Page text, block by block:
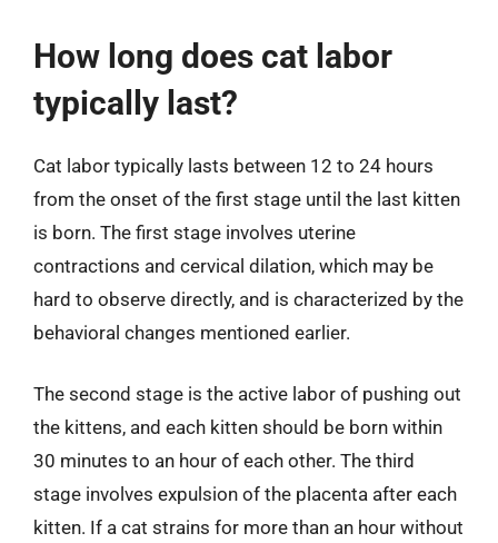
How long does cat labor
typically last?
Cat labor typically lasts between 12 to 24 hours
from the onset of the first stage until the last kitten
is born. The first stage involves uterine
contractions and cervical dilation, which may be
hard to observe directly, and is characterized by the
behavioral changes mentioned earlier.
The second stage is the active labor of pushing out
the kittens, and each kitten should be born within
30 minutes to an hour of each other. The third
stage involves expulsion of the placenta after each
kitten. If a cat strains for more than an hour without